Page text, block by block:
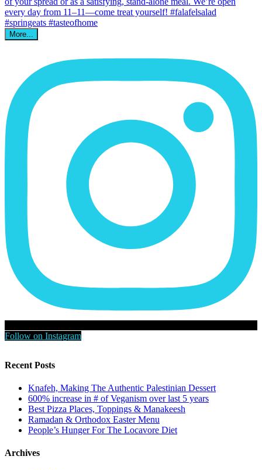
More...
Follow on Instagram
Recent Posts
Knafeh, Making The Authentic Palestinian Dessert
600% increase in # of Veganism over last 5 years
Best Pizza Places, Toppings & Manakeesh
Ramadan & Orthodox Easter Menu
People’s Hunger For The Locavore Diet
Archives